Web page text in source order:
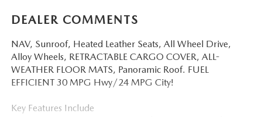
DEALER COMMENTS
NAV, Sunroof, Heated Leather Seats, All Wheel Drive,
Alloy Wheels, RETRACTABLE CARGO COVER, ALL-
WEATHER FLOOR MATS, Panoramic Roof. FUEL
EFFICIENT 30 MPG Hwy/24 MPG City!
Key Features Include